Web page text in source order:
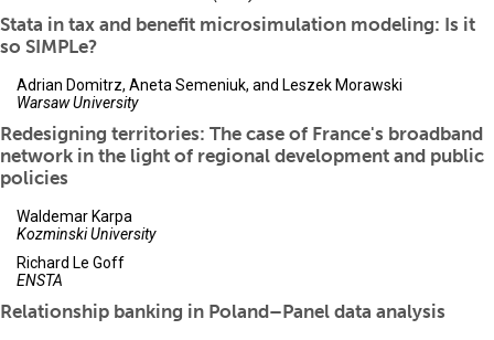
Stata in tax and benefit microsimulation modeling: Is it
so SIMPLe?
Adrian Domitrz, Aneta Semeniuk, and Leszek Morawski
Warsaw University
Redesigning territories: The case of France's broadband
network in the light of regional development and public
policies
Waldemar Karpa
Kozminski University
Richard Le Goff
ENSTA
Relationship banking in Poland–Panel data analysis